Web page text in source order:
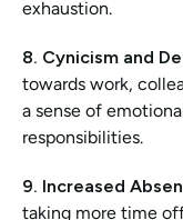
exhaustion.
8. Cynicism and
towards work,
a sense of
responsibilities.
9. Increased
taking more time